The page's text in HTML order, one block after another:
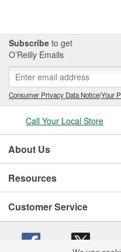
Subscribe to get
O’Reilly Emails
Consumer Privacy Data Notice|Your
Call Your Local Store
About Us
Resources
Customer Service